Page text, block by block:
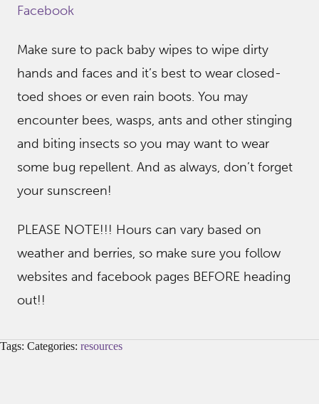
Facebook
Make sure to pack baby wipes to wipe dirty
hands and faces and it’s best to wear closed-
toed shoes or even rain boots. You may
encounter bees, wasps, ants and other stinging
and biting insects so you may want to wear
some bug repellent. And as always, don’t forget
your sunscreen!
PLEASE NOTE!!! Hours can vary based on
weather and berries, so make sure you follow
websites and facebook pages BEFORE heading
out!!
Tags: Categories: resources